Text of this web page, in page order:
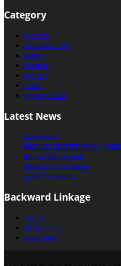
Category
Business
Featured Posts
Gallery
Lifestyle
Projects
Travel
Uncategorized
Latest News
Hello world!
4 BEAUTY SECRETS FROM
Brunch With Friends
Flowers & Decorations
Inside The Garden
Backward Linkage
Textile
All Over Print
Accessories